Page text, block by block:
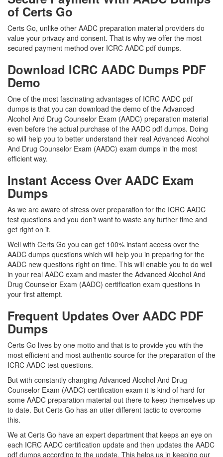
of Certs Go
Certs Go, unlike other AADC preparation material providers do
value your privacy and consent. That is why we offer the most
secured payment method over ICRC AADC pdf dumps.
Download ICRC AADC Dumps PDF
Demo
One of the most fascinating advantages of ICRC AADC pdf
dumps is that you can download the demo of the Advanced
Alcohol And Drug Counselor Exam (AADC) preparation material
even before the actual purchase of the AADC pdf dumps. Doing
so will help you to better understand their real Advanced Alcohol
And Drug Counselor Exam (AADC) exam dumps in the most
efficient way.
Instant Access Over AADC Exam
Dumps
As we are aware of stress over preparation for the ICRC AADC
test questions and you don’t want to waste any further time and
get right on it.
Well with Certs Go you can get 100% instant access over the
AADC dumps questions which will help you in preparing for the
AADC new questions right on time. This will enable you to do well
in your real AADC exam and master the Advanced Alcohol And
Drug Counselor Exam (AADC) certification exam questions in
your first attempt.
Frequent Updates Over AADC PDF
Dumps
Certs Go lives by one motto and that is to provide you with the
most efficient and most authentic source for the preparation of the
ICRC AADC test questions.
But with constantly changing Advanced Alcohol And Drug
Counselor Exam (AADC) certification exam it is kind of hard for
some AADC preparation material out there to keep themselves up
to date. But Certs Go has an utter different tactic to overcome
this.
We at Certs Go have an expert department that keeps an eye on
each ICRC AADC certification update and then updates the AADC
pdf dumps according to the update. This helps us in keeping our